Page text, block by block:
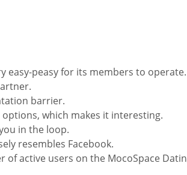
easy-peasy for its members to operate.
barrier.
which makes it interesting.
in the loop.
resembles Facebook.
active users on the MocoSpace